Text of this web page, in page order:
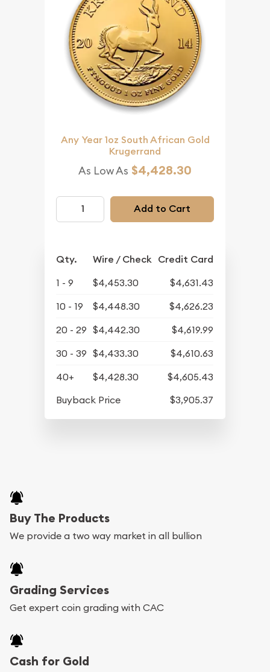
Any Year 1oz South African Gold
Krugerrand
As Low As $4,428.30
Add to Cart
Qty. Wire / Check Credit Card
1 - 9 $4,453.30
$4,631.43
10 - 19
$4,448.30
$4,626.23
20 - 29 $4,442.30
$4,619.99
30 - 39 $4,433.30
$4,610.63
40+
$4,428.30
$4,605.43
Buyback Price
$3,905.37
Buy The Products
We provide a two way market in all bullion
Grading Services
Get expert coin grading with CAC
Cash for Gold